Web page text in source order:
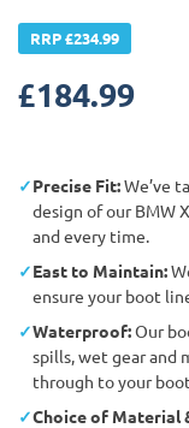
RRP £234.99
£184.99
Precise Fit:We’ve
design of our BMW
and every time.
East to Maintain:
ensure your boot
Waterproof:Our
spills, wet gear and
through to your
Choice of Material